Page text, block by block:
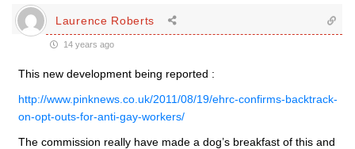
Laurence Roberts
14 years ago
This new development being reported :
http://www.pinknews.co.uk/2011/08/19/ehrc-confirms-backtrack-
on-opt-outs-for-anti-gay-workers/
The commission really have made a dog’s breakfast of this and